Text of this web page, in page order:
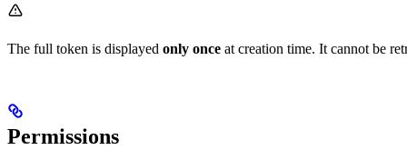
The full token is displayed only once at creation time. It cannot be
Permissions